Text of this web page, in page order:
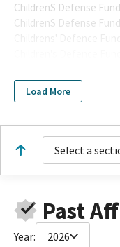
ChildrenS Defense
ChildrenS Defense Fund
Childrens Defense
Childrens Defense Fund,
Childrens Defense Fund
Childrens Defense
Childrens Defense
Children's Defense
children's defense
Children’s Defense Fund
Load More
Select a
Past
Year: 2026